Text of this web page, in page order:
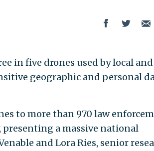
in five drones used by local and
geographic and personal
to more than 970 law
presenting a massive national
and Lora Ries, senior